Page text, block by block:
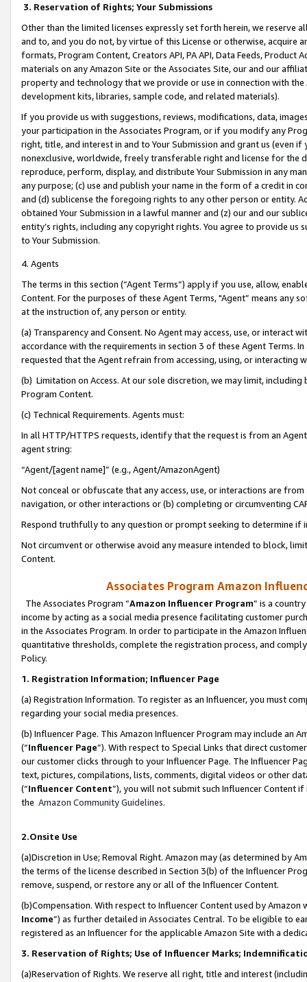
3. Reservation of Rights; Your Submissions
Other than the limited licenses expressly set forth herein, we
and to, and you do not, by virtue of this License or otherwise, acquire
formats, Program Content, Creators API, PA API, Data Feeds,
materials on any Amazon Site or the Associates Site, our and our
property and technology that we provide or use in connection with
development kits, libraries, sample code, and related materials).
If you provide us with suggestions, reviews, modifications, data,
your participation in the Associates Program, or if you modify any
right, title, and interest in and to Your Submission and grant us (even
nonexclusive, worldwide, freely transferable right and license for
reproduce, perform, display, and distribute Your Submission in any
any purpose; (c) use and publish your name in the form of a credit in
and (d) sublicense the foregoing rights to any other person or entity.
obtained Your Submission in a lawful manner and (z) our and our
entity’s rights, including any copyright rights. You agree to provide us
to Your Submission.
4. Agents
The terms in this section (“Agent Terms”) apply if you use, allow,
Content. For the purposes of these Agent Terms, "Agent” means
at the instruction of, any person or entity.
(a) Transparency and Consent. No Agent may access, use, or
accordance with the requirements in section 3 of these Agent Terms.
requested that the Agent refrain from accessing, using, or interacting
(b) Limitation on Access. At our sole discretion, we may limit,
Program Content.
(c) Technical Requirements. Agents must:
In all HTTP/HTTPS requests, identify that the request is from an
agent string:
“Agent/[agent name]” (e.g., Agent/AmazonAgent)
Not conceal or obfuscate that any access, use, or interactions are
navigation, or other interactions or (b) completing or circumventing
Respond truthfully to any question or prompt seeking to determine if
Not circumvent or otherwise avoid any measure intended to block,
Content.
Associates Program Amazon
The Associates Program “Amazon Influencer Program” is a
income by acting as a social media presence facilitating customer
in the Associates Program. In order to participate in the Amazon
quantitative thresholds, complete the registration process, and
Policy.
1. Registration Information; Influencer Page
(a) Registration Information. To register as an Influencer, you must
regarding your social media presences.
(b) Influencer Page. This Amazon Influencer Program may include an
(“Influencer Page”). With respect to Special Links that direct
our customer clicks through to your Influencer Page. The Influencer
text, pictures, compilations, lists, comments, digital videos or other
(“Influencer Content”), you will not submit such Influencer Content
the Amazon Community Guidelines.
2.Onsite Use
(a)Discretion in Use; Removal Right. Amazon may (as determined by
the terms of the license described in Section 3(b) of the Influencer
remove, suspend, or restore any or all of the Influencer Content.
(b)Compensation. With respect to Influencer Content used by
Income”) as further detailed in Associates Central. To be eligible to
registered as an Influencer for the applicable Amazon Site with a
3. Reservation of Rights; Use of Influencer Marks;
(a)Reservation of Rights. We reserve all right, title and interest